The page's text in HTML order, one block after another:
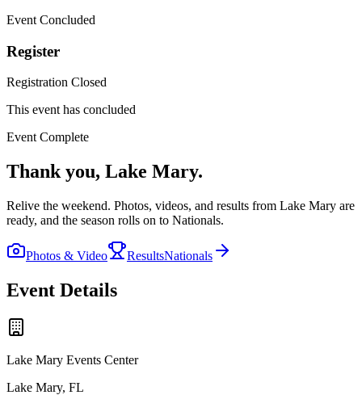
Event Concluded
Register
Registration Closed
This event has concluded
Event Complete
Thank you, Lake Mary.
Relive the weekend. Photos, videos, and results from Lake Mary are
ready, and the season rolls on to Nationals.
Photos & Video ResultsNationals
Event Details
Lake Mary Events Center
Lake Mary, FL